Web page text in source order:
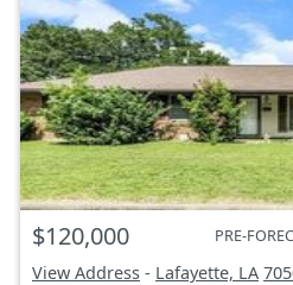
$120,000 PRE-
View Address - Lafayette, LA